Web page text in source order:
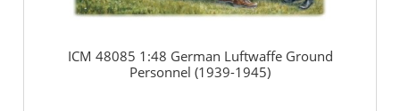
ICM 48085 1:48 German Luftwaffe Ground
Personnel (1939-1945)